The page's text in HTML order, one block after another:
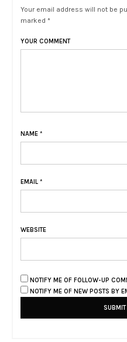
Your email address will not be
marked *
YOUR COMMENT
NAME *
EMAIL *
WEBSITE
NOTIFY ME OF FOLLOW-UP
NOTIFY ME OF NEW POSTS BY